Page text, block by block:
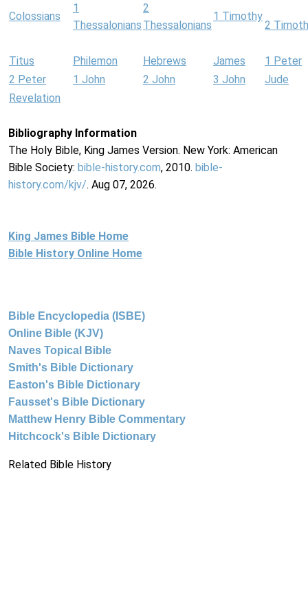
Colossians
1
Thessalonians
2
Thessalonians
1 Timothy
2
Titus Philemon Hebrews James
1 Peter
2 Peter
1 John 2 John 3 John
Jude
Revelation
Bibliography Information
The Holy Bible, King James Version. New York: American
Bible Society: bible-history.com, 2010. bible-
history.com/kjv/. Aug 07, 2026.
King James Bible Home
Bible History Online Home
Bible Encyclopedia (ISBE)
Online Bible (KJV)
Naves Topical Bible
Smith's Bible Dictionary
Easton's Bible Dictionary
Fausset's Bible Dictionary
Matthew Henry Bible Commentary
Hitchcock's Bible Dictionary
Related Bible History